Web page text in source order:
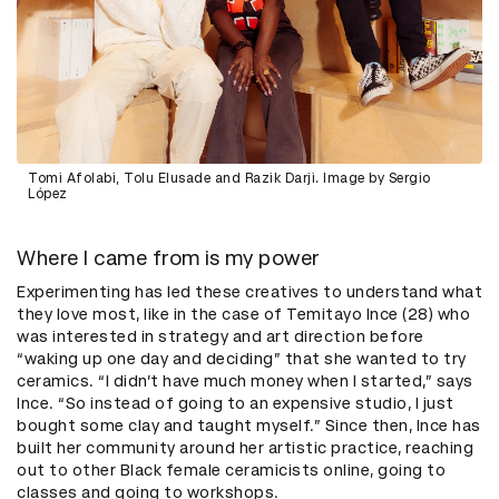
Tomi Afolabi, Tolu Elusade and Razik Darji. Image by Sergio
López
Where I came from is my power
Experimenting has led these creatives to understand what
they love most, like in the case of Temitayo Ince (28) who
was interested in strategy and art direction before
“waking up one day and deciding” that she wanted to try
ceramics. “I didn’t have much money when I started,” says
Ince. “So instead of going to an expensive studio, I just
bought some clay and taught myself.” Since then, Ince has
built her community around her artistic practice, reaching
out to other Black female ceramicists online, going to
classes and going to workshops.